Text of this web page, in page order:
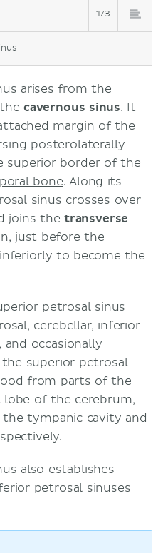
1/3
arises from the
cavernous sinus. It
margin of the
posterolaterally
superior border of the
bone. Along its
sinus crosses over
joins the transverse
just before the
to become the
petrosal sinus
cerebellar, inferior
and occasionally
superior petrosal
from parts of the
of the cerebrum,
tympanic cavity and
also establishes
petrosal sinuses